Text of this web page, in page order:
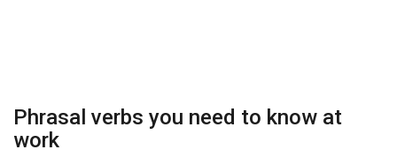
Phrasal verbs you need to know at
work